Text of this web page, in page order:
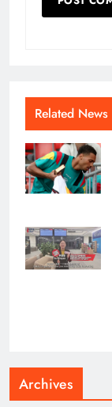
Related News
Archives